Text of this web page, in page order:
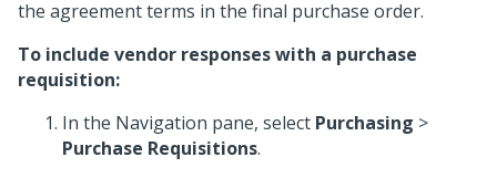
the agreement terms in the final purchase order.
To include vendor responses with a purchase
requisition:
In the Navigation pane, select Purchasing >
Purchase Requisitions.